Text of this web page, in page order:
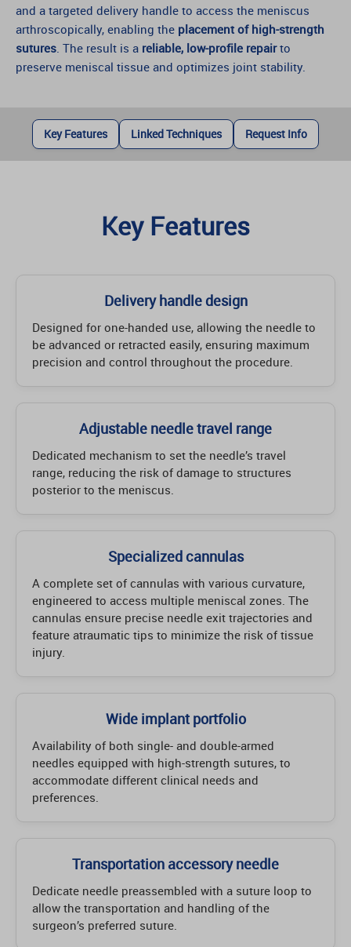
and a targeted delivery handle to access the meniscus
arthroscopically, enabling the placement of high-strength
sutures . The result is a reliable, low-profile repairto
preserve meniscal tissue and optimizes joint stability.
Key Features Linked Techniques Request Info
Key Features
Delivery handle design
Designed for one-handed use, allowing the needle to
be advanced or retracted easily, ensuring maximum
precision and control throughout the procedure.
Adjustable needle travel range
Dedicated mechanism to set the needle’s travel
range, reducing the risk of damage to structures
posterior to the meniscus.
Specialized cannulas
A complete set of cannulas with various curvature,
engineered to access multiple meniscal zones. The
cannulas ensure precise needle exit trajectories and
feature atraumatic tips to minimize the risk of tissue
injury.
Wide implant portfolio
Availability of both single- and double-armed
needles equipped with high-strength sutures, to
accommodate different clinical needs and
preferences.
Transportation accessory needle
Dedicate needle preassembled with a suture loop to
allow the transportation and handling of the
surgeon’s preferred suture.